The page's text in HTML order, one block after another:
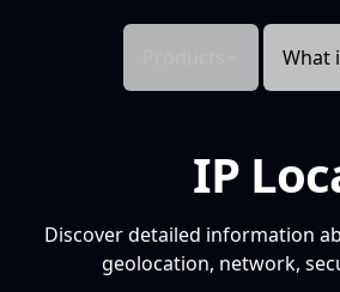
What
IP
Discover detailed information
geolocation, network,